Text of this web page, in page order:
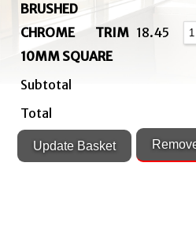
BRUSHED
CHROME TRIM
10MM SQUARE
18.45
Subtotal
Total